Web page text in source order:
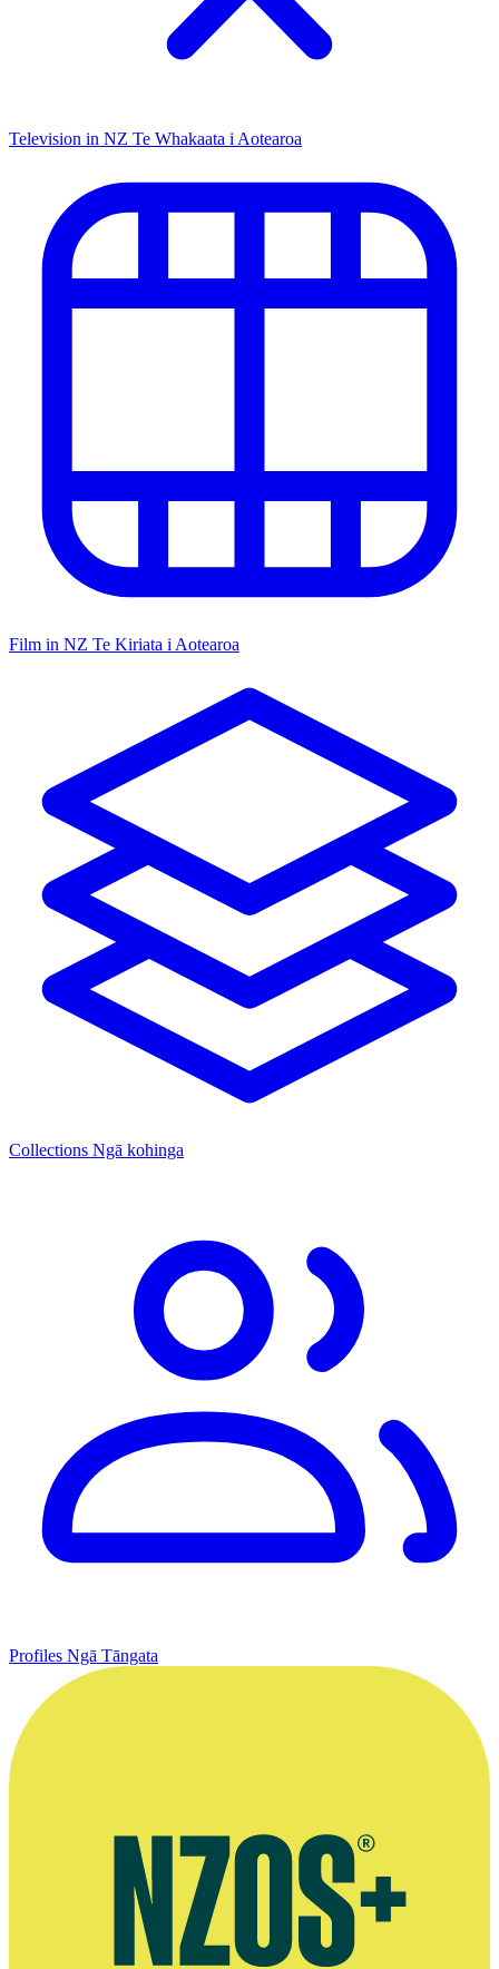
Television in NZ Te Whakaata i Aotearoa
Film in NZ Te Kiriata i Aotearoa
Collections Ngā kohinga
Profiles Ngā Tāngata